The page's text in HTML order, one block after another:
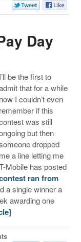
Day
I’ll be the first to
that for a while
now I couldn’t even
remember if this
was still
but then
dropped
me a line letting me
Mobile has posted
ran from
a single winner a
awarding one